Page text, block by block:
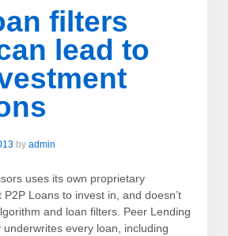
filters
lead to
by admin
uses its own proprietary
Loans to invest in, and doesn’t
and loan filters. Peer Lending
underwrites every loan, including